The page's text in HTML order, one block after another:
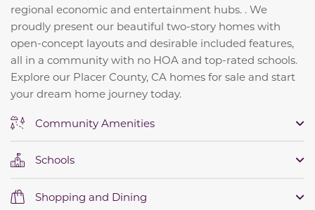
regional economic and entertainment hubs. . We
proudly present our beautiful two-story homes with
open-concept layouts and desirable included features,
all in a community with no HOA and top-rated schools.
Explore our Placer County, CA homes for sale and start
your dream home journey today.
Community Amenities
Schools
Shopping and Dining